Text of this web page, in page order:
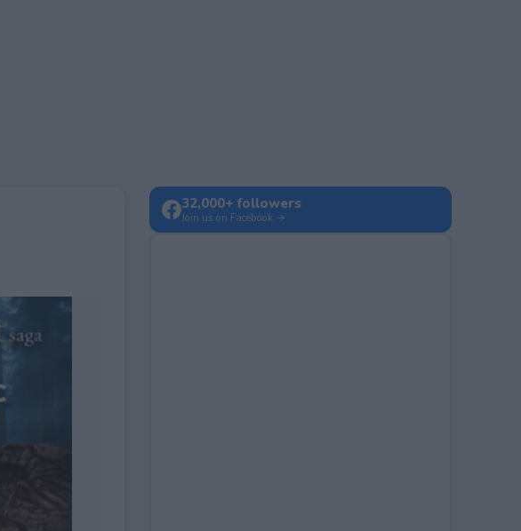
32,000+ followers
Join us on Facebook →